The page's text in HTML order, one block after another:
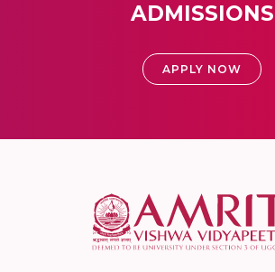
ADMISSIONS
APPLY NOW